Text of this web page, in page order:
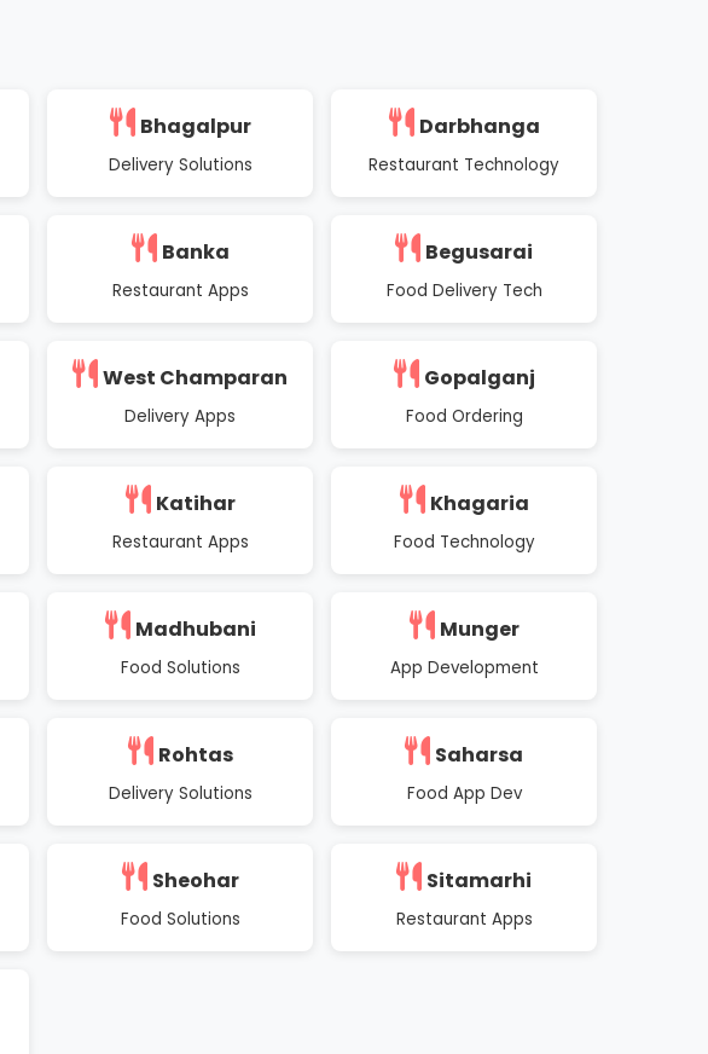
Bhagalpur
Delivery Solutions
Darbhanga
Restaurant Technology
Banka
Restaurant Apps
Begusarai
Food Delivery Tech
West Champaran
Delivery Apps
Gopalganj
Food Ordering
Katihar
Restaurant Apps
Khagaria
Food Technology
Madhubani
Food Solutions
Munger
App Development
Rohtas
Delivery Solutions
Saharsa
Food App Dev
Sheohar
Food Solutions
Sitamarhi
Restaurant Apps